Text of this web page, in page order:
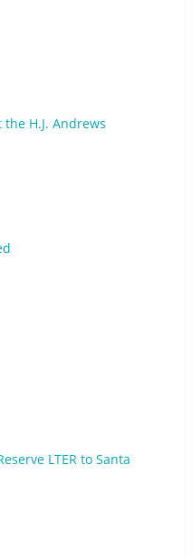
H.J. Andrews
LTER to Santa